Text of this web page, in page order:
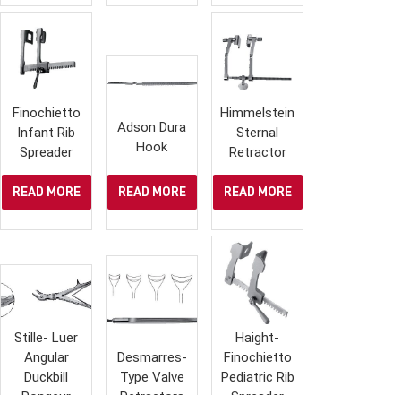
Finochietto
Infant Rib
Spreader
READ MORE
Adson Dura
Hook
READ MORE
Himmelstein
Sternal
Retractor
READ MORE
Stille- Luer
Angular
Duckbill
Desmarres-
Type Valve
Haight-
Finochietto
Pediatric Rib